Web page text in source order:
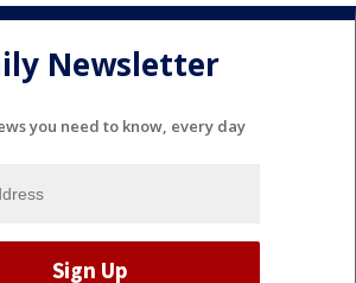
Newsletter
you need to know, every day